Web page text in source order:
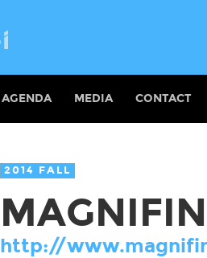
AGENDA MEDIA CONTACT
2014 FALL
http://